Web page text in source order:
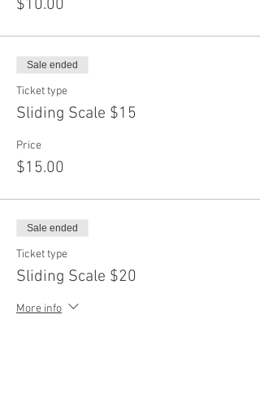
$10.00
Sale ended
Ticket type
Sliding Scale $15
Price
$15.00
Sale ended
Ticket type
Sliding Scale $20
More info